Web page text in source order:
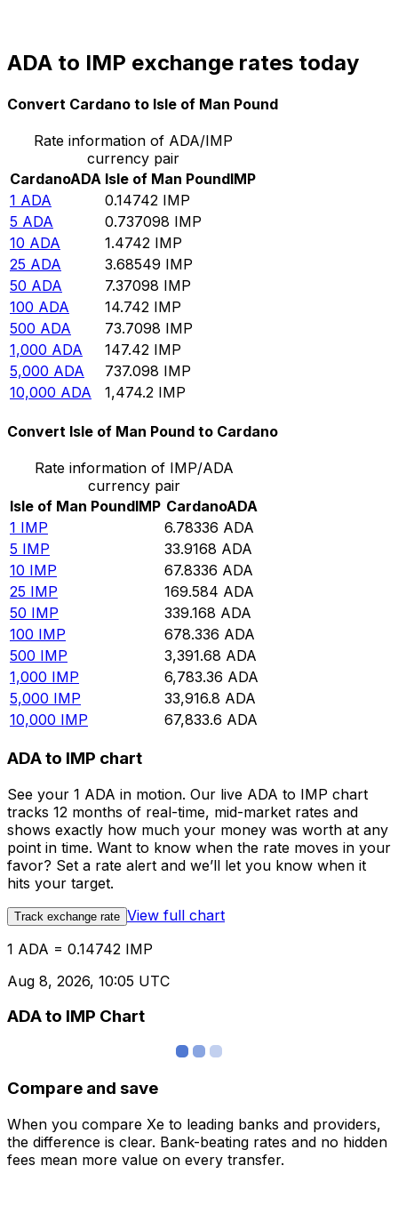
ADA to IMP exchange rates today
Convert Cardano to Isle of Man Pound
Rate information of ADA/IMP
currency pair
CardanoADA Isle of Man PoundIMP
1 ADA 0.14742 IMP
5 ADA 0.737098 IMP
10 ADA 1.4742 IMP
25 ADA 3.68549 IMP
50 ADA 7.37098 IMP
100 ADA 14.742 IMP
500 ADA 73.7098 IMP
1,000 ADA 147.42 IMP
5,000 ADA 737.098 IMP
10,000 ADA 1,474.2 IMP
Convert Isle of Man Pound to Cardano
Rate information of IMP/ADA
currency pair
Isle of Man PoundIMP CardanoADA
1 IMP 6.78336 ADA
5 IMP 33.9168 ADA
10 IMP 67.8336 ADA
25 IMP 169.584 ADA
50 IMP 339.168 ADA
100 IMP 678.336 ADA
500 IMP 3,391.68 ADA
1,000 IMP 6,783.36 ADA
5,000 IMP 33,916.8 ADA
10,000 IMP 67,833.6 ADA
ADA to IMP chart
See your 1 ADA in motion. Our live ADA to IMP chart
tracks 12 months of real-time, mid-market rates and
shows exactly how much your money was worth at any
point in time. Want to know when the rate moves in your
favor? Set a rate alert and we’ll let you know when it
hits your target.
Track exchange rate View full chart
1 ADA = 0.14742 IMP
Aug 8, 2026, 10:05 UTC
ADA to IMP Chart
Compare and save
When you compare Xe to leading banks and providers,
the difference is clear. Bank-beating rates and no hidden
fees mean more value on every transfer.